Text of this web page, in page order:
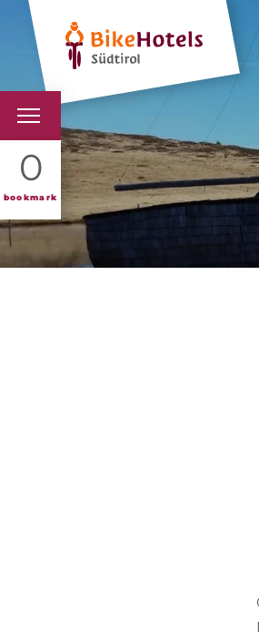
0
bookmark
HOTELS &
TOURS &